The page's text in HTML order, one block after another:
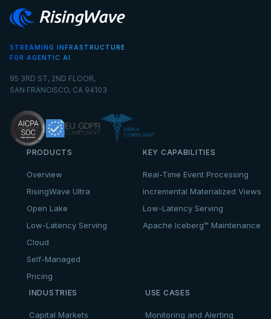
STREAMING INFRASTRUCTURE
FOR AGENTIC AI
95 3RD ST, 2ND FLOOR,
SAN FRANCISCO, CA 94103
PRODUCTS
Overview
RisingWave Ultra
Open Lake
Low-Latency Serving
Cloud
Self-Managed
Pricing
KEY CAPABILITIES
Real-Time Event Processing
Incremental Materialized Views
Low-Latency Serving
Apache Iceberg™ Maintenance
INDUSTRIES
Capital Markets
USE CASES
Monitoring and Alerting